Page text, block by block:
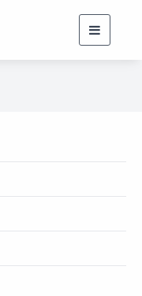
Toggle